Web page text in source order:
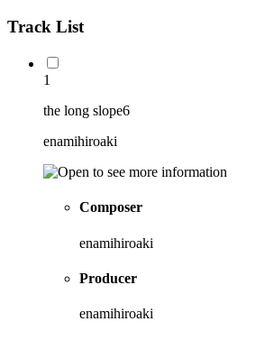
Track List
1
the long slope6
enamihiroaki
Composer
enamihiroaki
Producer
enamihiroaki